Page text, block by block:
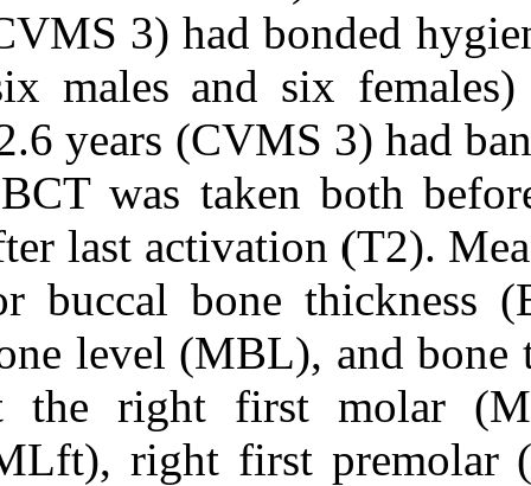
(CVMS 3) had
(six males
12.6 years
CBCT was
after last
for buccal
bone level
at the right
(MLft), right